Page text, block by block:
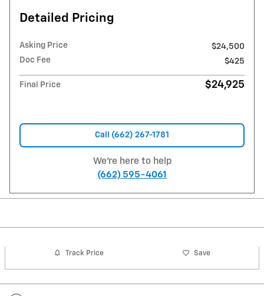
Detailed Pricing
Asking Price
$24,500
Doc Fee
$425
Final Price $24,925
Call (662) 267-1781
We're here to help
(662) 595-4061
Track Price Save